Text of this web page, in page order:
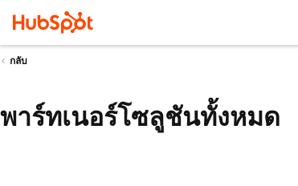
กลับ
พาร์ทเนอร์โซลูชันทั้งหมด